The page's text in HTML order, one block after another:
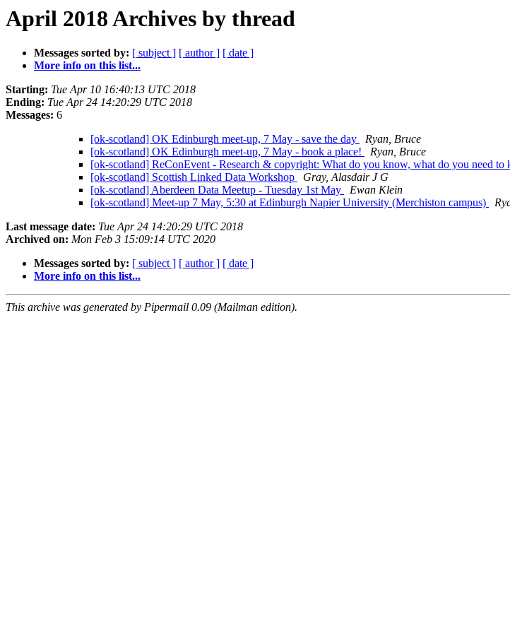
April 2018 Archives by thread
Messages sorted by: [ subject ] [ author ] [ date ]
More info on this list...
Starting: Tue Apr 10 16:40:13 UTC 2018
Ending: Tue Apr 24 14:20:29 UTC 2018
Messages: 6
[ok-scotland] OK Edinburgh meet-up, 7 May - save the day
Ryan, Bruce
[ok-scotland] OK Edinburgh meet-up, 7 May - book a place!
Ryan, Bruce
[ok-scotland] ReConEvent - Research & copyright: What do you know, what do you need to
[ok-scotland] Scottish Linked Data Workshop
Gray, Alasdair J G
[ok-scotland] Aberdeen Data Meetup - Tuesday 1st May
Ewan Klein
[ok-scotland] Meet-up 7 May, 5:30 at Edinburgh Napier University (Merchiston campus)
Last message date: Tue Apr 24 14:20:29 UTC 2018
Archived on: Mon Feb 3 15:09:14 UTC 2020
Messages sorted by: [ subject ] [ author ] [ date ]
More info on this list...
This archive was generated by Pipermail 0.09 (Mailman edition).